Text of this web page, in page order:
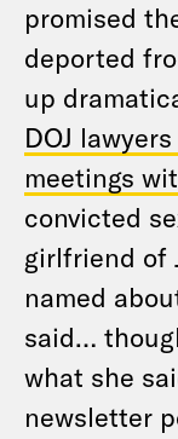
promised
deported
up
DOJ
meetings
convicted
girlfriend of
named
said…
what she
newsletter